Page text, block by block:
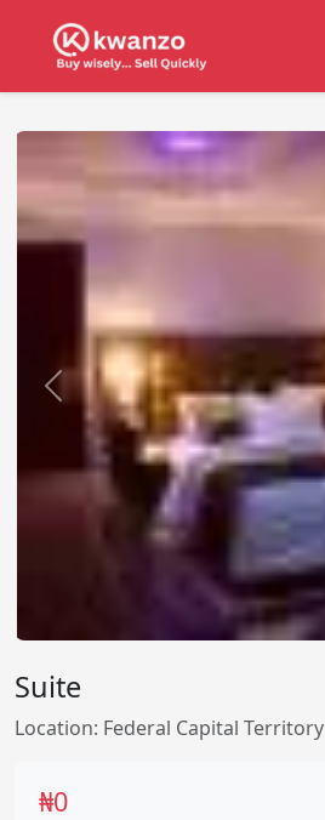
Previous
Suite
Location: Federal Capital Territory
₦0